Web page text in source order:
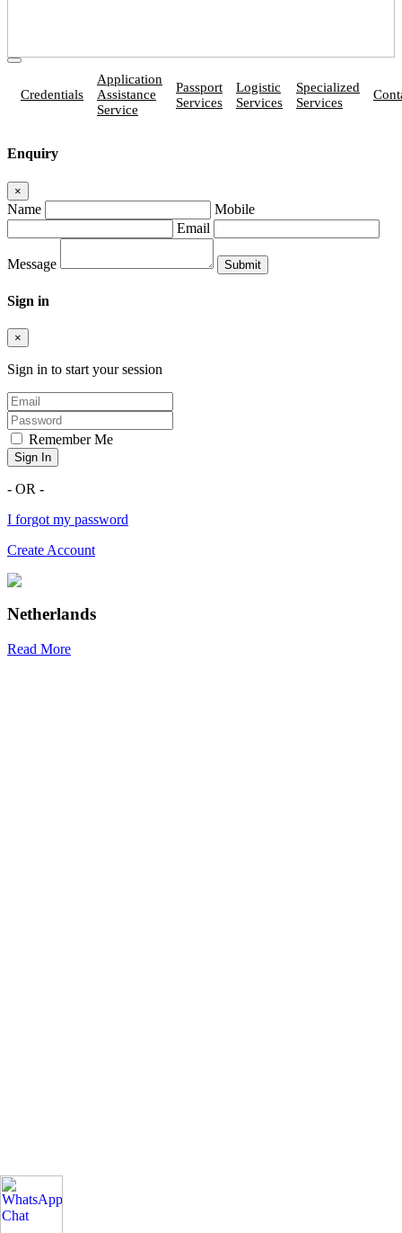
Credentials
Application
Assistance
Service
Passport
Services
Logistic
Services
Specialized
Services
Enquiry
×
Name
Mobile
Email
Message
Sign in
×
Sign in to start your session
Remember Me
Sign In
- OR -
I forgot my password
Create Account
Netherlands
Read More